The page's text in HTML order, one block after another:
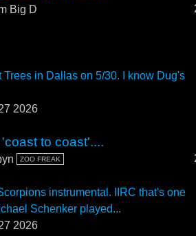
Big D
in Dallas on 5/30. I know Dug's
2026
to coast'....
ZOO FREAK
instrumental. IIRC that's one
Schenker played...
2026